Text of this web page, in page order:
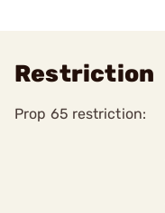
Restriction
Prop 65 restriction: